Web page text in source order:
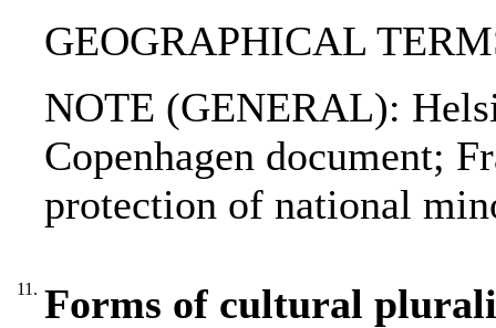
GEOGRAPHICAL
NOTE (GENERAL):
Copenhagen document;
protection of national
11. Forms of cultural